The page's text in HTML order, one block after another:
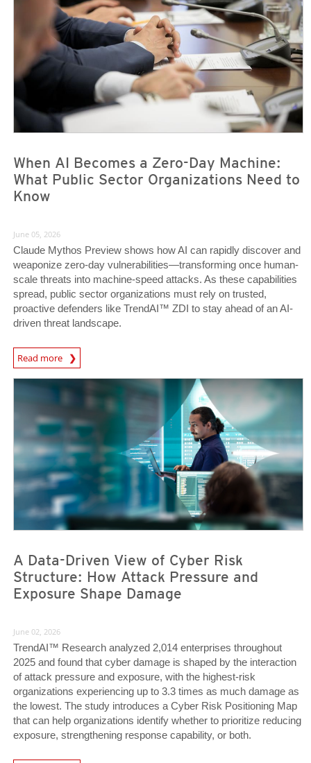
When AI Becomes a Zero-Day Machine:
What Public Sector Organizations Need to
Know
June 05, 2026
Claude Mythos Preview shows how AI can rapidly discover and
weaponize zero-day vulnerabilities—transforming once human-
scale threats into machine-speed attacks. As these capabilities
spread, public sector organizations must rely on trusted,
proactive defenders like TrendAI™ ZDI to stay ahead of an AI-
driven threat landscape.
Read more
News Article
A Data-Driven View of Cyber Risk
Structure: How Attack Pressure and
Exposure Shape Damage
June 02, 2026
TrendAI™ Research analyzed 2,014 enterprises throughout
2025 and found that cyber damage is shaped by the interaction
of attack pressure and exposure, with the highest-risk
organizations experiencing up to 3.3 times as much damage as
the lowest. The study introduces a Cyber Risk Positioning Map
that can help organizations identify whether to prioritize reducing
exposure, strengthening response capability, or both.